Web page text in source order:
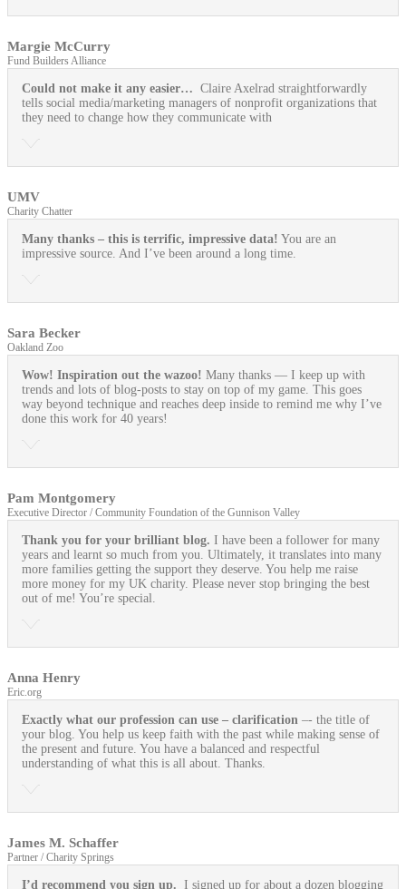
Margie McCurry
Fund Builders Alliance
Could not make it any easier… Claire Axelrad straightforwardly
tells social media/marketing managers of nonprofit organizations that
they need to change how they communicate with
UMV
Charity Chatter
Many thanks – this is terrific, impressive data! You are an
impressive source. And I’ve been around a long time.
Sara Becker
Oakland Zoo
Wow! Inspiration out the wazoo! Many thanks — I keep up with
trends and lots of blog-posts to stay on top of my game. This goes
way beyond technique and reaches deep inside to remind me why I’ve
done this work for 40 years!
Pam Montgomery
Executive Director / Community Foundation of the Gunnison Valley
Thank you for your brilliant blog. I have been a follower for many
years and learnt so much from you. Ultimately, it translates into many
more families getting the support they deserve. You help me raise
more money for my UK charity. Please never stop bringing the best
out of me! You’re special.
Anna Henry
Eric.org
Exactly what our profession can use – clarification –- the title of
your blog. You help us keep faith with the past while making sense of
the present and future. You have a balanced and respectful
understanding of what this is all about. Thanks.
James M. Schaffer
Partner / Charity Springs
I’d recommend you sign up. I signed up for about a dozen blogging